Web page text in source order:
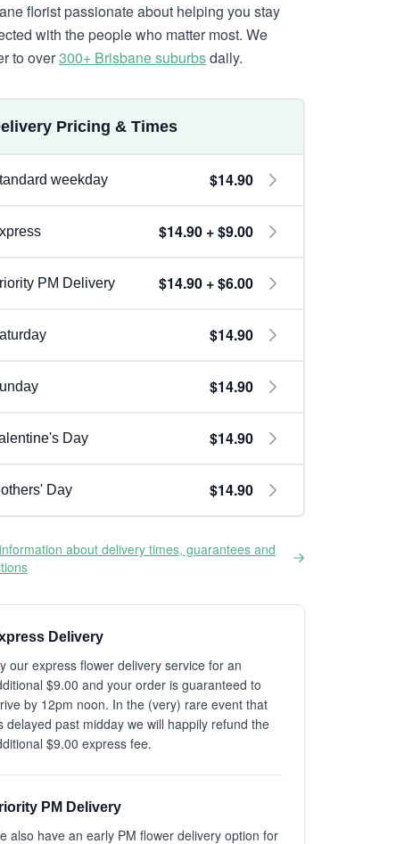
florist passionate about helping you stay
with the people who matter most. We
to over300+ Brisbane suburbsdaily.
Pricing & Times
weekday $14.90
$14.90 + $9.00
PM Delivery $14.90 + $6.00
$14.90
$14.90
Day $14.90
Day $14.90
about delivery times, guarantees and
Delivery
our express flower delivery service for an
$9.00 and your order is guaranteed to
by 12pm noon. In the (very) rare event that
delayed past midday we will happily refund the
$9.00 express fee.
PM Delivery
also have an early PM flower delivery option for